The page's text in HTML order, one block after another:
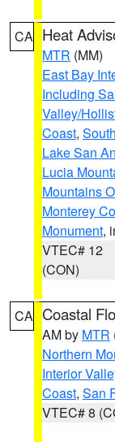
CA Heat
MTR (MM)
East Bay
Including
Valley/
Coast,
Lake San
Lucia
Mountains
Monterey
Monument,
VTEC# 12
(CON)
CA Coastal
AM by MTR
Northern
Interior
Coast, San
VTEC# 8